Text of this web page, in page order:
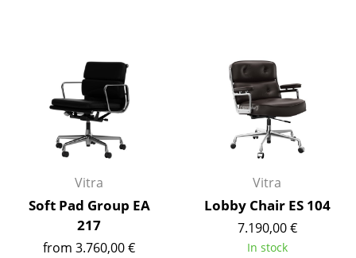
Richard Lampert
Thonet
USM Haller
... all Manufacturers A-Z
Designers
Vitra
Soft Pad Group EA
217
from 3.760,00 €
Vitra
Lobby Chair ES 104
7.190,00 €
In stock